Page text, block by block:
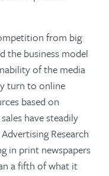
from big
the business model
of the media
turn to online
based on
have steadily
Research
in print newspapers
a fifth of what it